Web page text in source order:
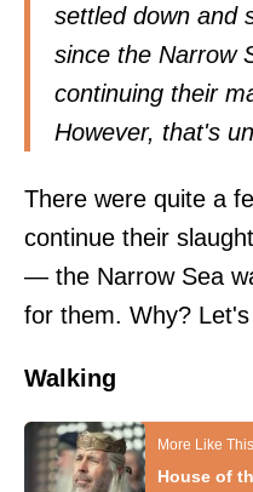
settled down and
since the Narrow
continuing their
However, that's
There were quite a
continue their
— the Narrow Sea
for them. Why? Let's
Walking
House of